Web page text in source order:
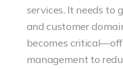
services. It needs to
and customer
becomes
management to